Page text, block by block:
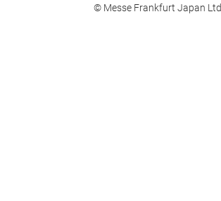
© Messe Frankfurt Japan Ltd